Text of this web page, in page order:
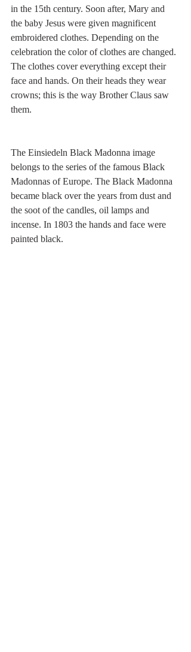
in the 15th century. Soon after, Mary and
the baby Jesus were given magnificent
embroidered clothes. Depending on the
celebration the color of clothes are changed.
The clothes cover everything except their
face and hands. On their heads they wear
crowns; this is the way Brother Claus saw
them.
The Einsiedeln Black Madonna image
belongs to the series of the famous Black
Madonnas of Europe. The Black Madonna
became black over the years from dust and
the soot of the candles, oil lamps and
incense. In 1803 the hands and face were
painted black.